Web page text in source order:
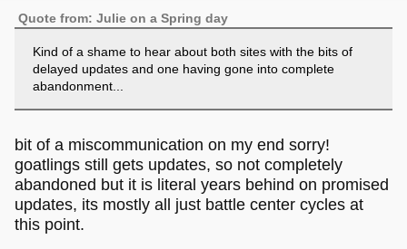
Quote from: Julie on a Spring day
Kind of a shame to hear about both sites with the bits of
delayed updates and one having gone into complete
abandonment...
bit of a miscommunication on my end sorry!
goatlings still gets updates, so not completely
abandoned but it is literal years behind on promised
updates, its mostly all just battle center cycles at
this point.